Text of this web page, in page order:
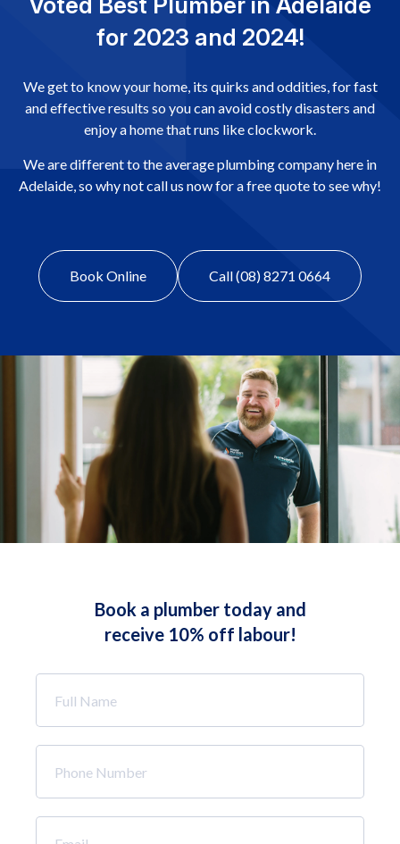
for 2023 and 2024!
We get to know your home, its quirks and oddities, for fast
and effective results so you can avoid costly disasters and
enjoy a home that runs like clockwork.
We are different to the average plumbing company here in
Adelaide, so why not call us now for a free quote to see why!
Book Online Call (08) 8271 0664
Book a plumber today and
receive 10% off labour!
Name
*
Number
*